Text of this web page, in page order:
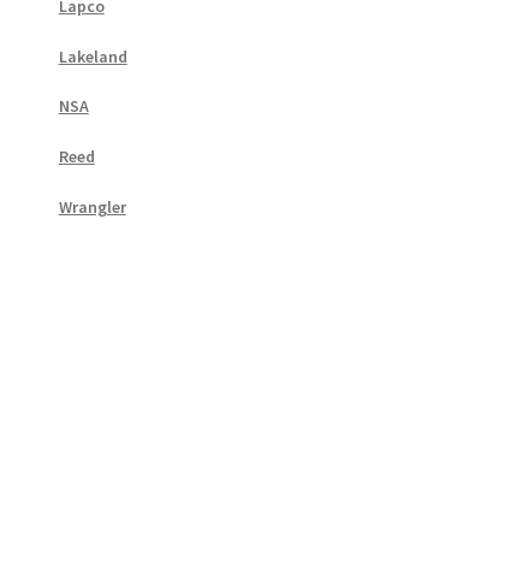
Lapco
Lakeland
NSA
Reed
Wrangler